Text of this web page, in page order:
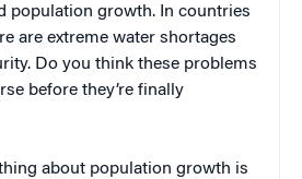
population growth. In countries
are extreme water shortages
Do you think these problems
before they’re finally
about population growth is